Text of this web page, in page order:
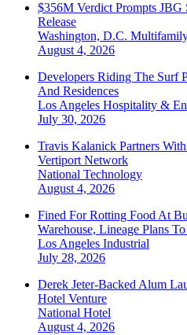
$356M Verdict Prompts JBG
Release
Washington, D.C.
August 4, 2026
Developers Riding The Surf
And Residences
Los Angeles Hospitality &
July 30, 2026
Travis Kalanick Partners
Vertiport Network
National Technology
August 4, 2026
Fined For Rotting Food At
Warehouse, Lineage Plans
Los Angeles Industrial
July 28, 2026
Derek Jeter-Backed Alum
Hotel Venture
National Hotel
August 4, 2026